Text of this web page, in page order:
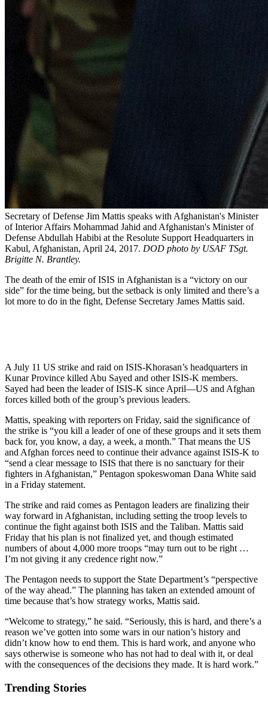
Secretary of Defense Jim Mattis speaks with Afghanistan's Minister
of Interior Affairs Mohammad Jahid and Afghanistan's Minister of
Defense Abdullah Habibi at the Resolute Support Headquarters in
Kabul, Afghanistan, April 24, 2017. DOD photo by USAF TSgt.
Brigitte N. Brantley.
The death of the emir of ISIS in Afghanistan is a “victory on our
side” for the time being, but the setback is only limited and there’s a
lot more to do in the fight, Defense Secretary James Mattis said.
A July 11 US strike and raid on ISIS-Khorasan’s headquarters in
Kunar Province killed Abu Sayed and other ISIS-K members.
Sayed had been the leader of ISIS-K since April—US and Afghan
forces killed both of the group’s previous leaders.
Mattis, speaking with reporters on Friday, said the significance of
the strike is “you kill a leader of one of these groups and it sets them
back for, you know, a day, a week, a month.” That means the US
and Afghan forces need to continue their advance against ISIS-K to
“send a clear message to ISIS that there is no sanctuary for their
fighters in Afghanistan,” Pentagon spokeswoman Dana White said
in a Friday statement.
The strike and raid comes as Pentagon leaders are finalizing their
way forward in Afghanistan, including setting the troop levels to
continue the fight against both ISIS and the Taliban. Mattis said
Friday that his plan is not finalized yet, and though estimated
numbers of about 4,000 more troops “may turn out to be right …
I’m not giving it any credence right now.”
The Pentagon needs to support the State Department’s “perspective
of the way ahead.” The planning has taken an extended amount of
time because that’s how strategy works, Mattis said.
“Welcome to strategy,” he said. “Seriously, this is hard, and there’s a
reason we’ve gotten into some wars in our nation’s history and
didn’t know how to end them. This is hard work, and anyone who
says otherwise is someone who has not had to deal with it, or deal
with the consequences of the decisions they made. It is hard work.”
Trending Stories